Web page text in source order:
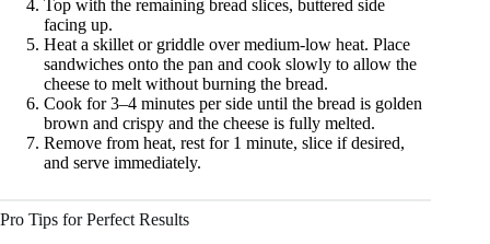
Top with the remaining bread slices, buttered side
facing up.
Heat a skillet or griddle over medium-low heat. Place
sandwiches onto the pan and cook slowly to allow the
cheese to melt without burning the bread.
Cook for 3–4 minutes per side until the bread is golden
brown and crispy and the cheese is fully melted.
Remove from heat, rest for 1 minute, slice if desired,
and serve immediately.
Pro Tips for Perfect Results